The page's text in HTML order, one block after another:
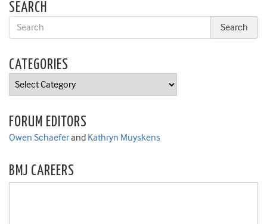
SEARCH
CATEGORIES
Categories
FORUM EDITORS
Owen Schaeferand Kathryn Muyskens
BMJ CAREERS